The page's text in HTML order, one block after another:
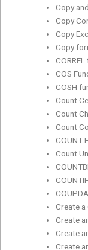
Copy
Copy
Copy
Copy
COS
COSH
Count
Count
Count
COUNT
Count
Create
Create
Create
Create